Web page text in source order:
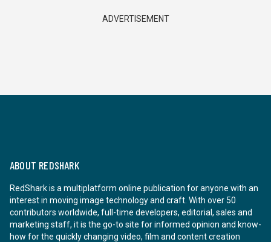
ADVERTISEMENT
ABOUT REDSHARK
RedShark is a multiplatform online publication for anyone with an
interest in moving image technology and craft. With over 50
contributors worldwide, full-time developers, editorial, sales and
marketing staff, it is the go-to site for informed opinion and know-
how for the quickly changing video, film and content creation